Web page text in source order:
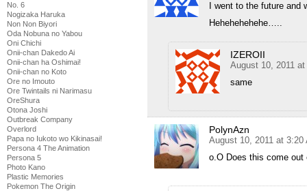
No. 6
Nogizaka Haruka
Non Non Biyori
Oda Nobuna no Yabou
Oni Chichi
Onii-chan Dakedo Ai
Onii-chan ha Oshimai!
Onii-chan no Koto
Ore no Imouto
Ore Twintails ni Narimasu
OreShura
Otona Joshi
Outbreak Company
Overlord
Papa no Iukoto wo Kikinasai!
Persona 4 The Animation
Persona 5
Photo Kano
Plastic Memories
Pokemon The Origin
I went to the future
Hehehehehehe…..
IZEROII
August 10, 2011
same
PolynAzn
August 10, 2011 at 3:20
o.O Does this come out